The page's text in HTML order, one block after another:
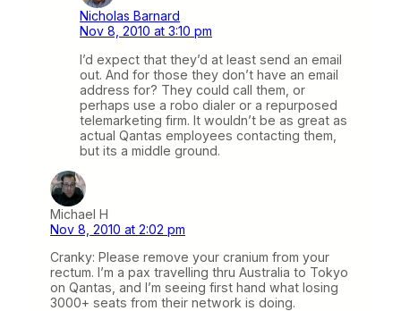
Nicholas Barnard
Nov 8, 2010 at 3:10 pm
I’d expect that they’d at least send an email
out. And for those they don’t have an email
address for? They could call them, or
perhaps use a robo dialer or a repurposed
telemarketing firm. It wouldn’t be as great as
actual Qantas employees contacting them,
but its a middle ground.
Michael H
Nov 8, 2010 at 2:02 pm
Cranky: Please remove your cranium from your
rectum. I’m a pax travelling thru Australia to Tokyo
on Qantas, and I’m seeing first hand what losing
3000+ seats from their network is doing.